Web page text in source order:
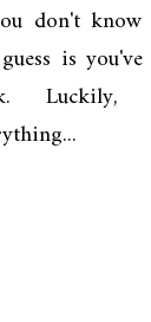
don't know
is
Luckily,